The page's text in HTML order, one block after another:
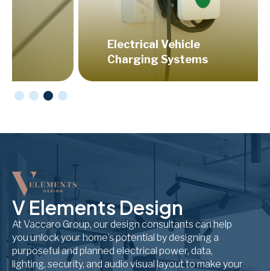
Electrical Vehicle
Charging Systems
V Elements Design
At Vaccaro Group, our design consultants can help
you unlock your home’s potential by designing a
purposeful and planned electrical power, data,
lighting, security, and audio visual layout to make your